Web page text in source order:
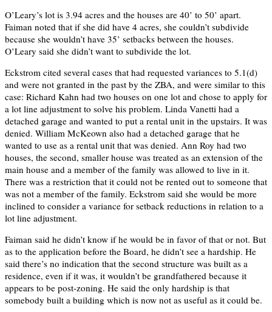
O’Leary’s lot is 3.94 acres and the houses are 40’ to 50’ apart.
Faiman noted that if she did have 4 acres, she couldn’t subdivide
because she wouldn’t have 35’ setbacks between the houses.
O’Leary said she didn’t want to subdivide the lot.
Eckstrom cited several cases that had requested variances to 5.1(d)
and were not granted in the past by the ZBA, and were similar to this
case: Richard Kahn had two houses on one lot and chose to apply for
a lot line adjustment to solve his problem. Linda Vanetti had a
detached garage and wanted to put a rental unit in the upstairs. It was
denied. William McKeown also had a detached garage that he
wanted to use as a rental unit that was denied. Ann Roy had two
houses, the second, smaller house was treated as an extension of the
main house and a member of the family was allowed to live in it.
There was a restriction that it could not be rented out to someone that
was not a member of the family. Eckstrom said she would be more
inclined to consider a variance for setback reductions in relation to a
lot line adjustment.
Faiman said he didn’t know if he would be in favor of that or not. But
as to the application before the Board, he didn’t see a hardship. He
said there’s no indication that the second structure was built as a
residence, even if it was, it wouldn’t be grandfathered because it
appears to be post-zoning. He said the only hardship is that
somebody built a building which is now not as useful as it could be.